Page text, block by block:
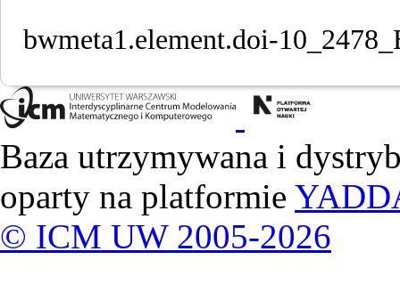
bwmeta1.element.doi-
Baza utrzymywana i
oparty na platformie
© ICM UW 2005-2026